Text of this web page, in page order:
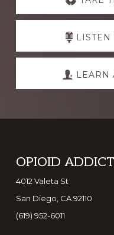
LISTEN
LEARN
Footer
OPIOID
4012 Valeta St
San Diego, CA 92110
(619) 952-6011